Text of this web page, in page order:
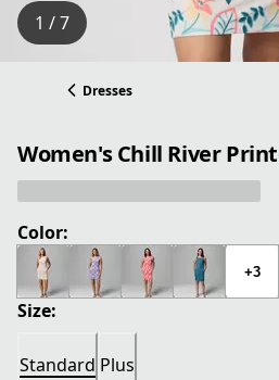
1 / 7
Dresses
Women's Chill River
Color:
+3
Size:
Standard Plus